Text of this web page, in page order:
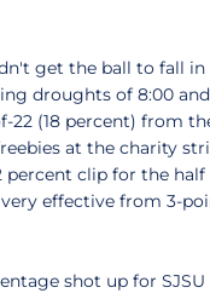
get the ball to fall
droughts of 8:00 and
22 (18 percent) from
at the charity
clip for the half
effective from 3-
shot up for